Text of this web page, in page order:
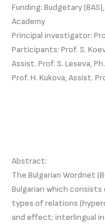
Funding: Budgetary
Academy
Principal investigator:
Participants: Prof. S.
Assist. Prof. S. Leseva,
Prof. H. Kukova, Assist.
Abstract:
The Bulgarian Wordnet
Bulgarian which
types of relations
and effect; interlingual